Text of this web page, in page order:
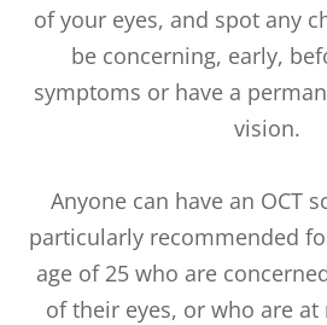
of your eyes, and spot any
be concerning, early,
symptoms or have a
vision.
Anyone can have an OCT
particularly recommended
age of 25 who are
of their eyes, or who are